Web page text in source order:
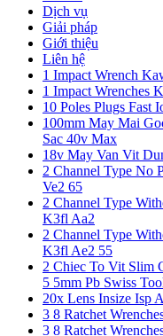
Dịch vụ
Giải pháp
Giới thiệu
Liên hệ
1 Impact Wrench
1 Impact Wrenches
10 Poles Plugs Fast
100mm May Mai
Sac 40v Max
18v May Van Vit
2 Channel Type No
Ve2 65
2 Channel Type
K3fl Aa2
2 Channel Type
K3fl Ae2 55
2 Chiec To Vit Slim
5 5mm Pb Swiss
20x Lens Insize Isp
3 8 Ratchet
3 8 Ratchet